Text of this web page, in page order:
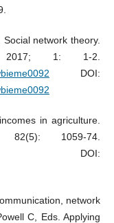
network theory.
2017; 1: 1-2.
DOI:
in agriculture.
1059-74.
network
C, Eds. Applying